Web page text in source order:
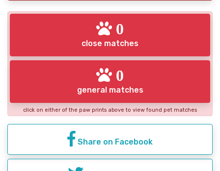
0
close matches
0
general matches
click on either of the paw prints above to view found pet matches
Share on Facebook